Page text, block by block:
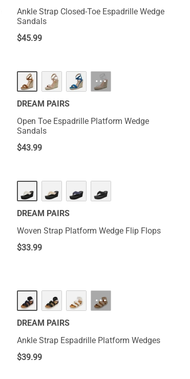
Ankle Strap Closed-Toe Espadrille Wedge
Sandals
$45.99
···
DREAM PAIRS
Open Toe Espadrille Platform Wedge
Sandals
$43.99
DREAM PAIRS
Woven Strap Platform Wedge Flip Flops
$33.99
···
DREAM PAIRS
Ankle Strap Espadrille Platform Wedges
$39.99